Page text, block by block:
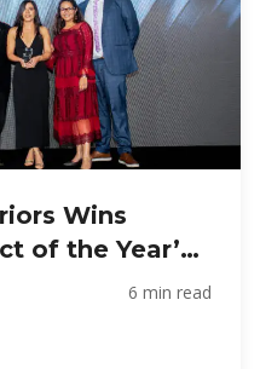
Wins
of the Year’
Awards6 min read